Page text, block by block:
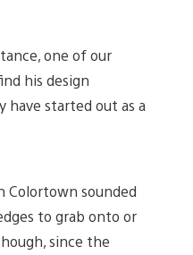
one of our
his design
have started out as a
Colortown sounded
to grab onto or
since the